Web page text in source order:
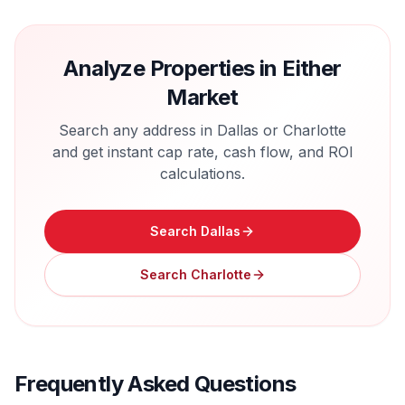
Analyze Properties in Either
Market
Search any address in Dallas or Charlotte
and get instant cap rate, cash flow, and ROI
calculations.
Search Dallas
Search Charlotte
Frequently Asked Questions